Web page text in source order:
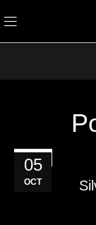
05
OCT
BLOG